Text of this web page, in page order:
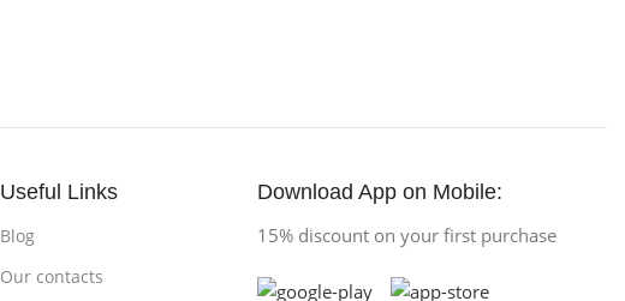
Useful Links
Blog
Our contacts
Download App on Mobile:
15% discount on your first purchase